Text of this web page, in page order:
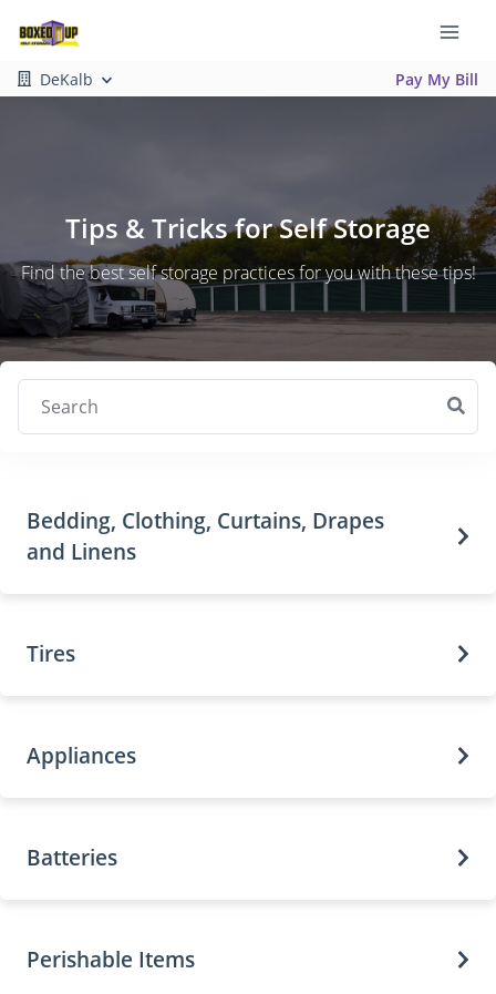
DeKalb Pay My Bill
Tips & Tricks for Self Storage
Find the best self storage practices for you with these tips!
Search
Bedding, Clothing, Curtains, Drapes
and Linens
Tires
Appliances
Batteries
Perishable Items